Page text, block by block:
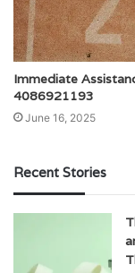
Immediate
4086921193
June 16, 2025
Recent Stories